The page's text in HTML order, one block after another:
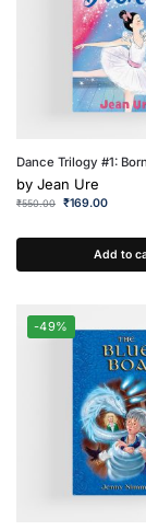
Dance Trilogy #1:
by Jean Ure
₹550.00 ₹169.00
Add to
-49%